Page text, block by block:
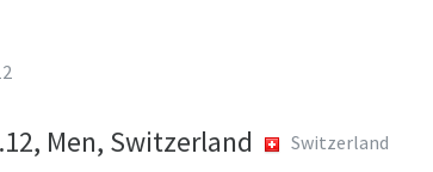
Men, Switzerland Switzerland